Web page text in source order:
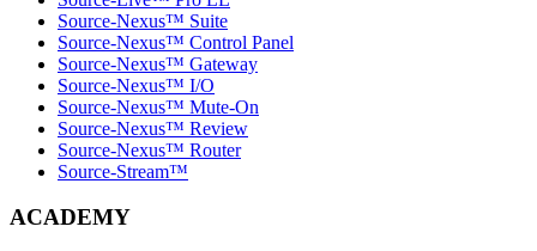
Source-Nexus™ Suite
Source-Nexus™ Control Panel
Source-Nexus™ Gateway
Source-Nexus™ I/O
Source-Nexus™ Mute-On
Source-Nexus™ Review
Source-Nexus™ Router
Source-Stream™
ACADEMY